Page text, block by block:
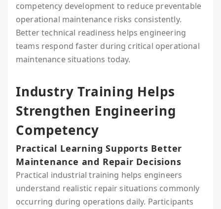
competency development to reduce preventable
operational maintenance risks consistently.
Better technical readiness helps engineering
teams respond faster during critical operational
maintenance situations today.
Industry Training Helps
Strengthen Engineering
Competency
Practical Learning Supports Better
Maintenance and Repair Decisions
Practical industrial training helps engineers
understand realistic repair situations commonly
occurring during operations daily. Participants